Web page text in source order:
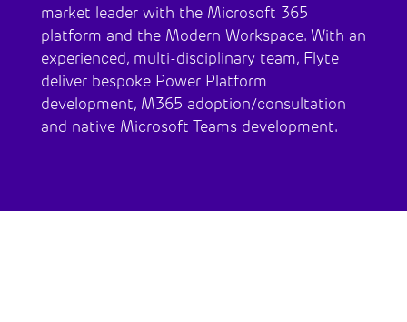
market leader with the Microsoft 365
platform and the Modern Workspace. With an
experienced, multi-disciplinary team, Flyte
deliver bespoke Power Platform
development, M365 adoption/consultation
and native Microsoft Teams development.